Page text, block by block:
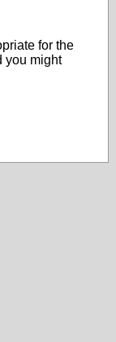
for the
you might